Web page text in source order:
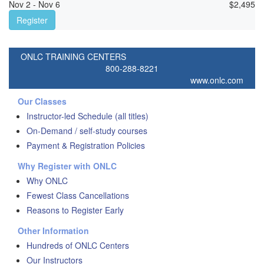
Nov 2 - Nov 6
$2,495
Register
ONLC TRAINING CENTERS
800-288-8221
www.onlc.com
Our Classes
Instructor-led Schedule (all titles)
On-Demand / self-study courses
Payment & Registration Policies
Why Register with ONLC
Why ONLC
Fewest Class Cancellations
Reasons to Register Early
Other Information
Hundreds of ONLC Centers
Our Instructors